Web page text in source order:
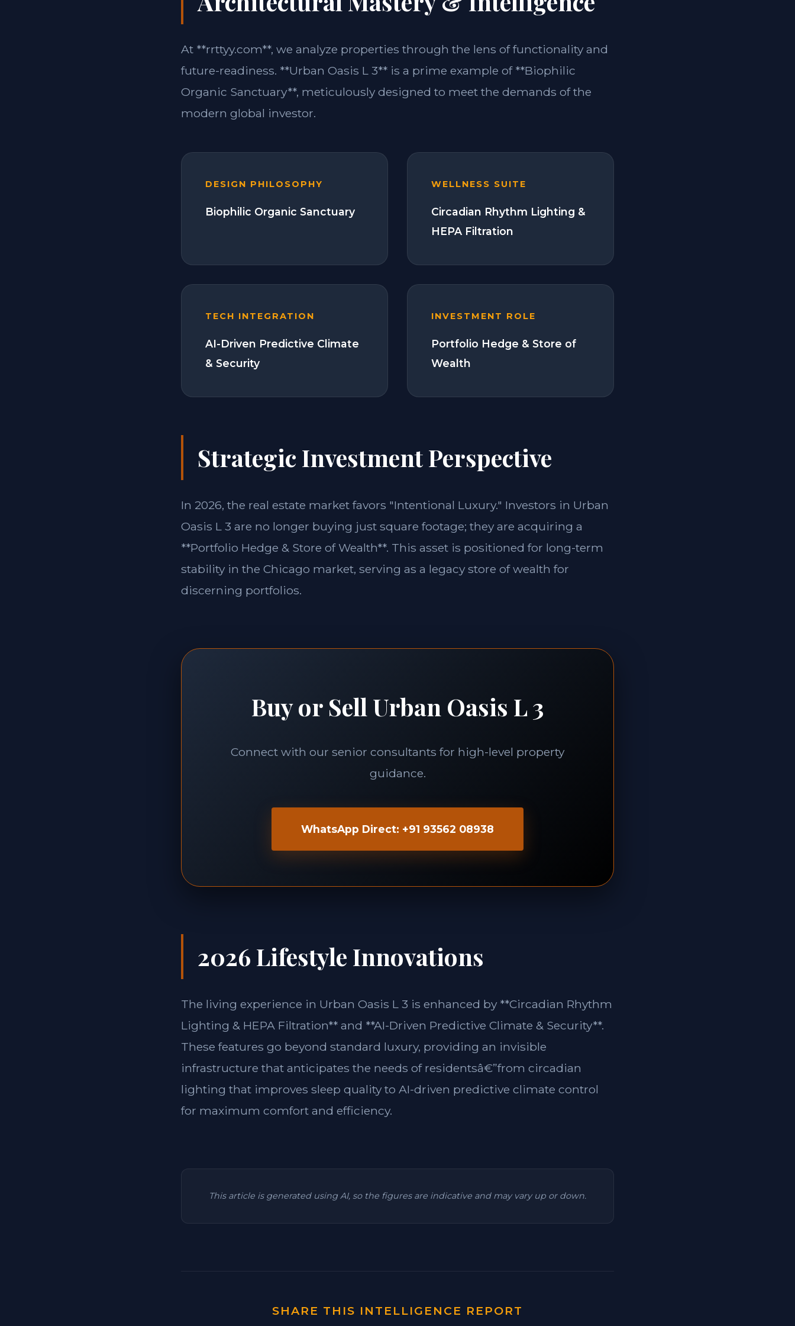
At **rrttyy.com**, we analyze properties through the lens of functionality and
future-readiness. **Urban Oasis L 3** is a prime example of **Biophilic
Organic Sanctuary**, meticulously designed to meet the demands of the
modern global investor.
DESIGN PHILOSOPHY
Biophilic Organic Sanctuary
WELLNESS SUITE
Circadian Rhythm Lighting &
HEPA Filtration
TECH INTEGRATION
AI-Driven Predictive Climate
& Security
INVESTMENT ROLE
Portfolio Hedge & Store of
Wealth
Strategic Investment Perspective
In 2026, the real estate market favors "Intentional Luxury." Investors in Urban
Oasis L 3 are no longer buying just square footage; they are acquiring a
**Portfolio Hedge & Store of Wealth**. This asset is positioned for long-term
stability in the Chicago market, serving as a legacy store of wealth for
discerning portfolios.
Buy or Sell Urban Oasis L 3
Connect with our senior consultants for high-level property
guidance.
WhatsApp Direct: +91 93562 08938
2026 Lifestyle Innovations
The living experience in Urban Oasis L 3 is enhanced by **Circadian Rhythm
Lighting & HEPA Filtration** and **AI-Driven Predictive Climate & Security**.
These features go beyond standard luxury, providing an invisible
infrastructure that anticipates the needs of residentsâ€”from circadian
lighting that improves sleep quality to AI-driven predictive climate control
for maximum comfort and efficiency.
This article is generated using AI, so the figures are indicative and may vary up or down.
SHARE THIS INTELLIGENCE REPORT